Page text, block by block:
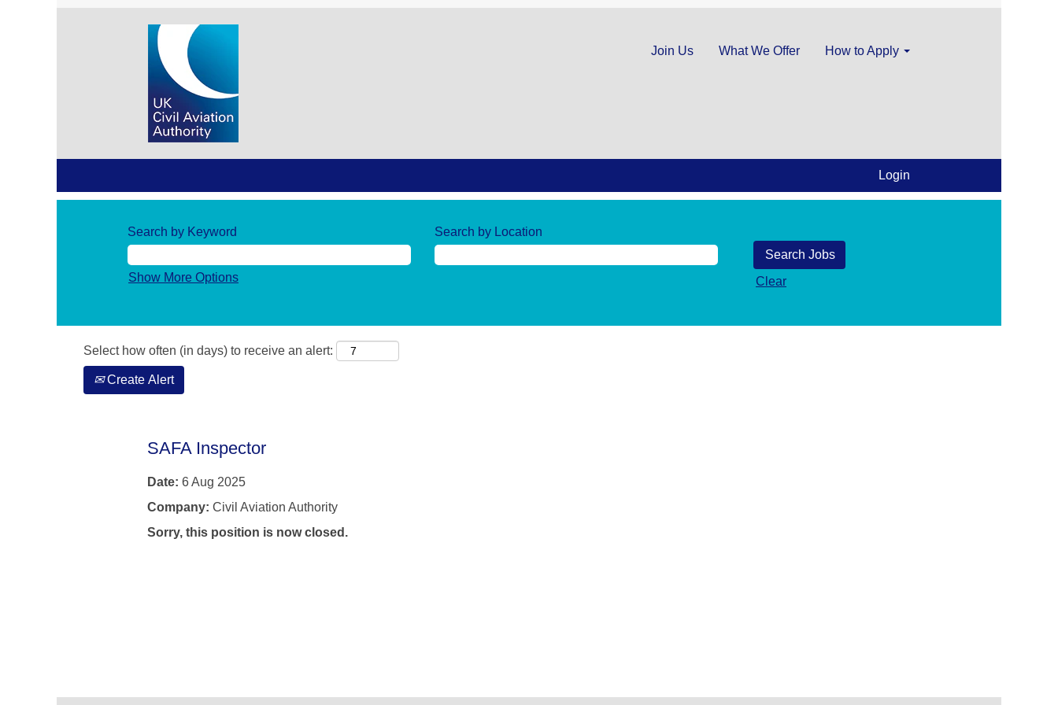
Join Us What We Offer How to Apply
Login
Search by Keyword Search by Location
Show More Options Clear
Select how often (in days) to receive an alert:
Create Alert
SAFA Inspector
Date: 6 Aug 2025
Company: Civil Aviation Authority
Sorry, this position is now closed.